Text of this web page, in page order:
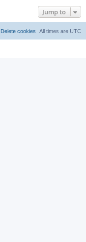
Jump to
All times are UTC
Delete cookies